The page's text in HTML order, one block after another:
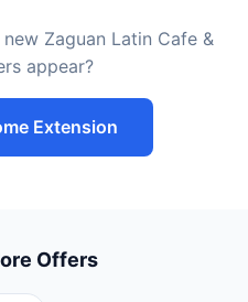
Zaguan Latin Cafe &
appear?
Extension
Offers